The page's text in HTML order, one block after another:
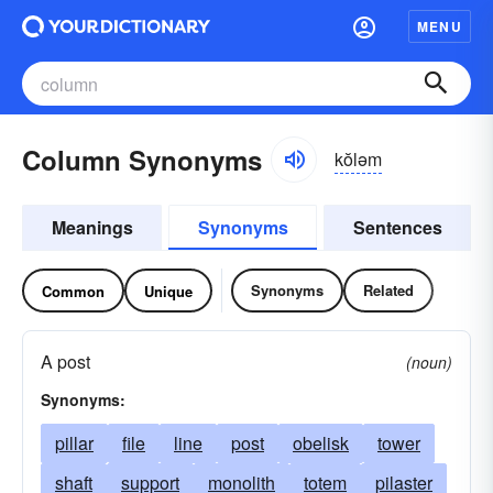
MENU
Column Synonyms kŏləm
Meanings Synonyms Sentences
Common Unique Synonyms Related
A post
(noun)
Synonyms:
pillar file line post obelisk
tower
shaft
support monolith totem
pilaster